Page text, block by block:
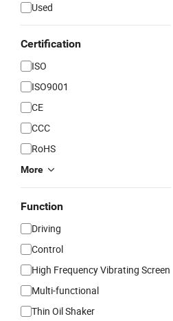
Used
Certification
ISO
ISO9001
CE
CCC
RoHS
More
Function
Driving
Control
High Frequency Vibrating Screen
Multi-functional
Thin Oil Shaker